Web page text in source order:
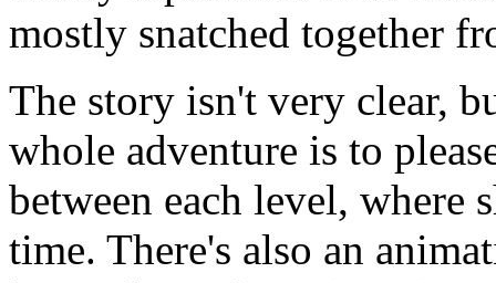
mostly snatched together
The story isn't very clear,
whole adventure is to
between each level, where
time. There's also an